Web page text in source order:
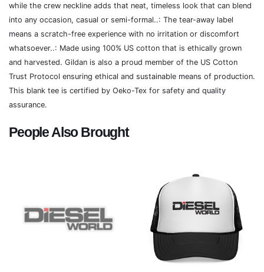
while the crew neckline adds that neat, timeless look that can blend
into any occasion, casual or semi-formal..: The tear-away label
means a scratch-free experience with no irritation or discomfort
whatsoever..: Made using 100% US cotton that is ethically grown
and harvested. Gildan is also a proud member of the US Cotton
Trust Protocol ensuring ethical and sustainable means of production.
This blank tee is certified by Oeko-Tex for safety and quality
assurance.
People Also Brought